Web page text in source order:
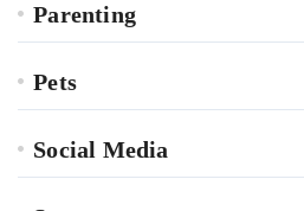
Parenting
Pets
Social Media